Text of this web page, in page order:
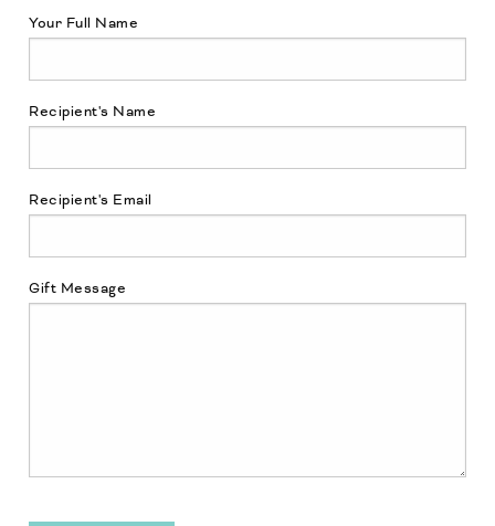
Your Full Name
Recipient's Name
Recipient's Email
Gift Message